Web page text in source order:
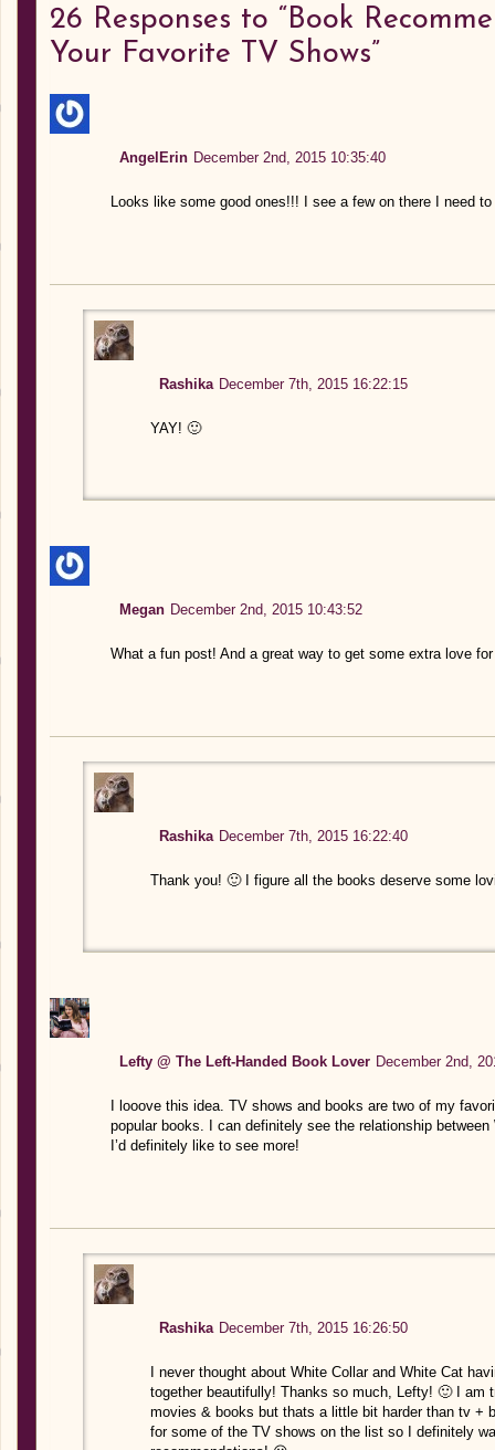
26 Responses to “Book
Your Favorite TV Shows”
AngelErin December 2nd, 2015 10:35:40
Looks like some good ones!!! I see a few on there I need to
Rashika December 7th, 2015 16:22:15
YAY! 🙂
Megan December 2nd, 2015 10:43:52
What a fun post! And a great way to get some extra love
Rashika December 7th, 2015 16:22:40
Thank you! 🙂 I figure all the books deserve some
Lefty @ The Left-Handed Book Lover December 2nd,
I looove this idea. TV shows and books are two of my
popular books. I can definitely see the relationship
I’d definitely like to see more!
Rashika December 7th, 2015 16:26:50
I never thought about White Collar and White Cat
together beautifully! Thanks so much, Lefty! 🙂 I am
movies & books but thats a little bit harder than tv +
for some of the TV shows on the list so I definitely